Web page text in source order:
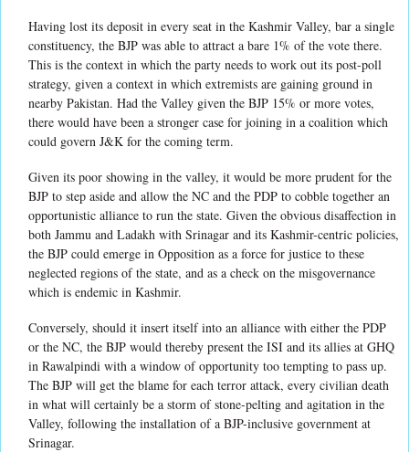
Having lost its deposit in every seat in the Kashmir Valley, bar a single
constituency, the BJP was able to attract a bare 1% of the vote there.
This is the context in which the party needs to work out its post-poll
strategy, given a context in which extremists are gaining ground in
nearby Pakistan. Had the Valley given the BJP 15% or more votes,
there would have been a stronger case for joining in a coalition which
could govern J&K for the coming term.
Given its poor showing in the valley, it would be more prudent for the
BJP to step aside and allow the NC and the PDP to cobble together an
opportunistic alliance to run the state. Given the obvious disaffection in
both Jammu and Ladakh with Srinagar and its Kashmir-centric policies,
the BJP could emerge in Opposition as a force for justice to these
neglected regions of the state, and as a check on the misgovernance
which is endemic in Kashmir.
Conversely, should it insert itself into an alliance with either the PDP
or the NC, the BJP would thereby present the ISI and its allies at GHQ
in Rawalpindi with a window of opportunity too tempting to pass up.
The BJP will get the blame for each terror attack, every civilian death
in what will certainly be a storm of stone-pelting and agitation in the
Valley, following the installation of a BJP-inclusive government at
Srinagar.